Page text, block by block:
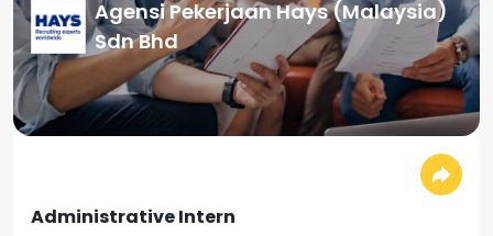
Agensi Pekerjaan Hays (Malaysia)
Sdn Bhd
Administrative Intern